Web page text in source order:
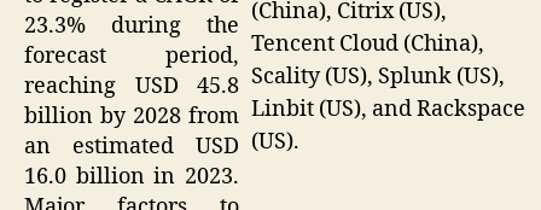
(China), Citrix (US),
Tencent Cloud (China),
Scality (US), Splunk (US),
Linbit (US), and Rackspace
(US).
23.3% during the
forecast period,
reaching USD 45.8
billion by 2028 from
an estimated USD
16.0 billion in 2023.